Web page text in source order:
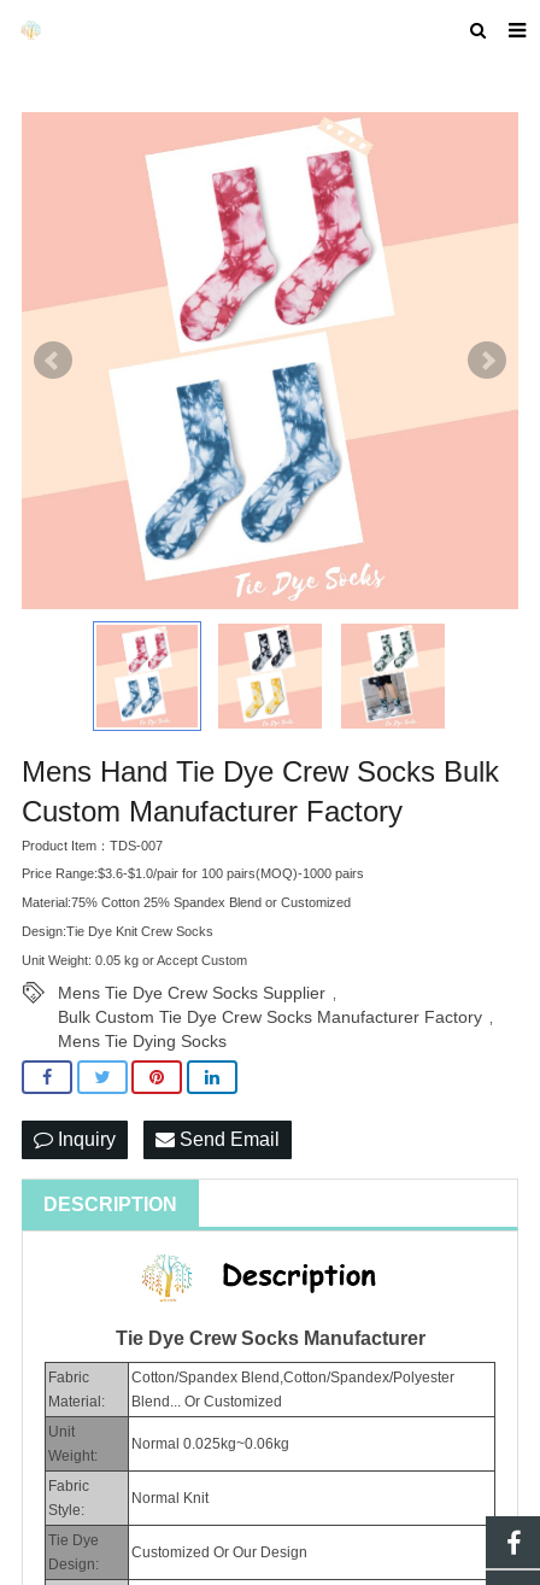
COMPANY PROFILE
CUSTOM GUIDELINES
Mens Hand Tie Dye Crew Socks Bulk
Custom Manufacturer Factory
Product Item：TDS-007
Price Range:$3.6-$1.0/pair for 100 pairs(MOQ)-1000 pairs
Material:75% Cotton 25% Spandex Blend or Customized
Design:Tie Dye Knit Crew Socks
Unit Weight: 0.05 kg or Accept Custom
Mens Tie Dye Crew Socks Supplier
Bulk Custom Tie Dye Crew Socks Manufacturer Factory
Mens Tie Dying Socks
Inquiry Send Email
DESCRIPTION
Tie Dye Crew Socks Manufacturer
Fabric
Material:
Cotton/Spandex Blend,Cotton/Spandex/Polyester
Blend... Or Customized
Unit
Weight:
Normal 0.025kg~0.06kg
Fabric
Style:
Normal Knit
Tie Dye
Design:
Customized Or Our Design